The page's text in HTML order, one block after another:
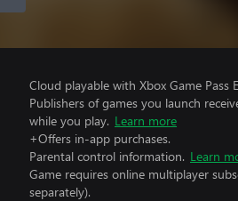
Cloud playable with Xbox Game Pass
Publishers of games you launch
while you play. Learn more
+Offers in-app purchases.
Parental control information. Learn
Game requires online multiplayer
separately).